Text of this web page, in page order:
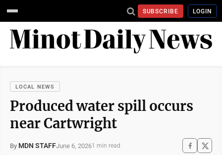
SUBSCRIBE LOGIN
LOCAL NEWS
Produced water spill occurs
near Cartwright
By MDN STAFFJune 6, 20261 min read